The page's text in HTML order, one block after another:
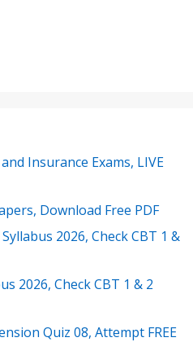
Insurance Exams, LIVE
Download Free PDF
2026, Check CBT 1 &
2026, Check CBT 1 & 2
Quiz 08, Attempt FREE